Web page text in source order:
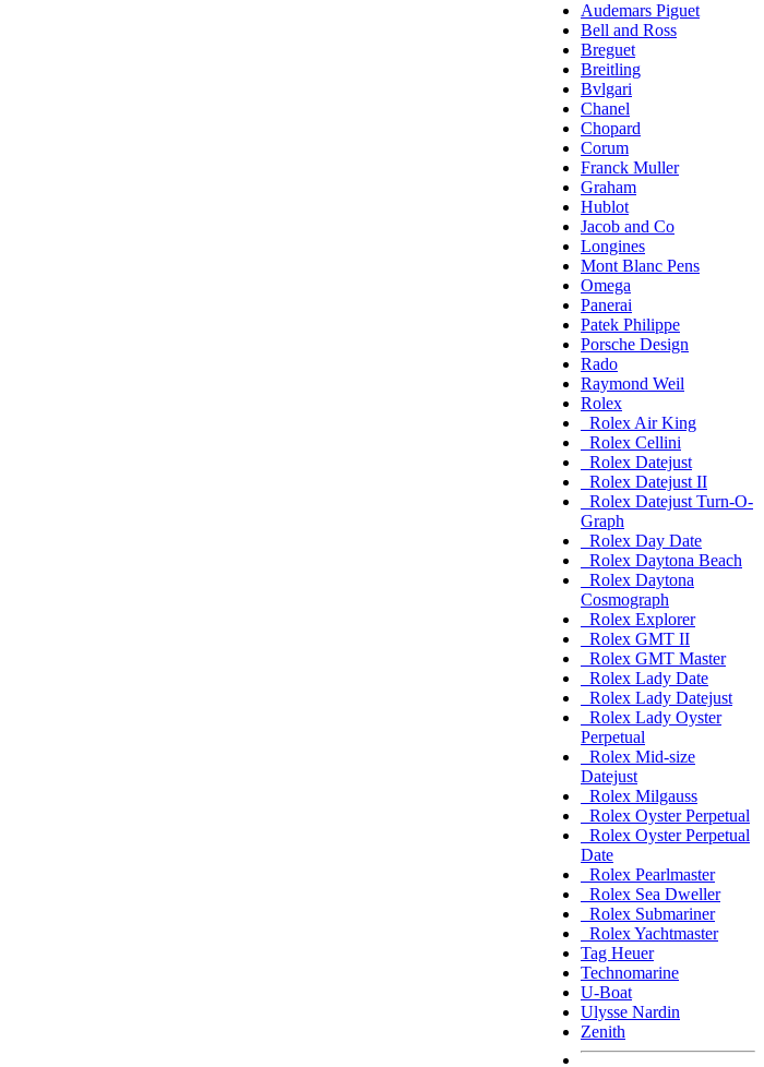
Audemars Piguet
Bell and Ross
Breguet
Breitling
Bvlgari
Chanel
Chopard
Corum
Franck Muller
Graham
Hublot
Jacob and Co
Longines
Mont Blanc Pens
Omega
Panerai
Patek Philippe
Porsche Design
Rado
Raymond Weil
Rolex
Rolex Air King
Rolex Cellini
Rolex Datejust
Rolex Datejust II
Rolex Datejust Turn-O-
Graph
Rolex Day Date
Rolex Daytona Beach
Rolex Daytona
Cosmograph
Rolex Explorer
Rolex GMT II
Rolex GMT Master
Rolex Lady Date
Rolex Lady Datejust
Rolex Lady Oyster
Perpetual
Rolex Mid-size
Datejust
Rolex Milgauss
Rolex Oyster Perpetual
Rolex Oyster Perpetual
Date
Rolex Pearlmaster
Rolex Sea Dweller
Rolex Submariner
Rolex Yachtmaster
Tag Heuer
Technomarine
U-Boat
Ulysse Nardin
Zenith